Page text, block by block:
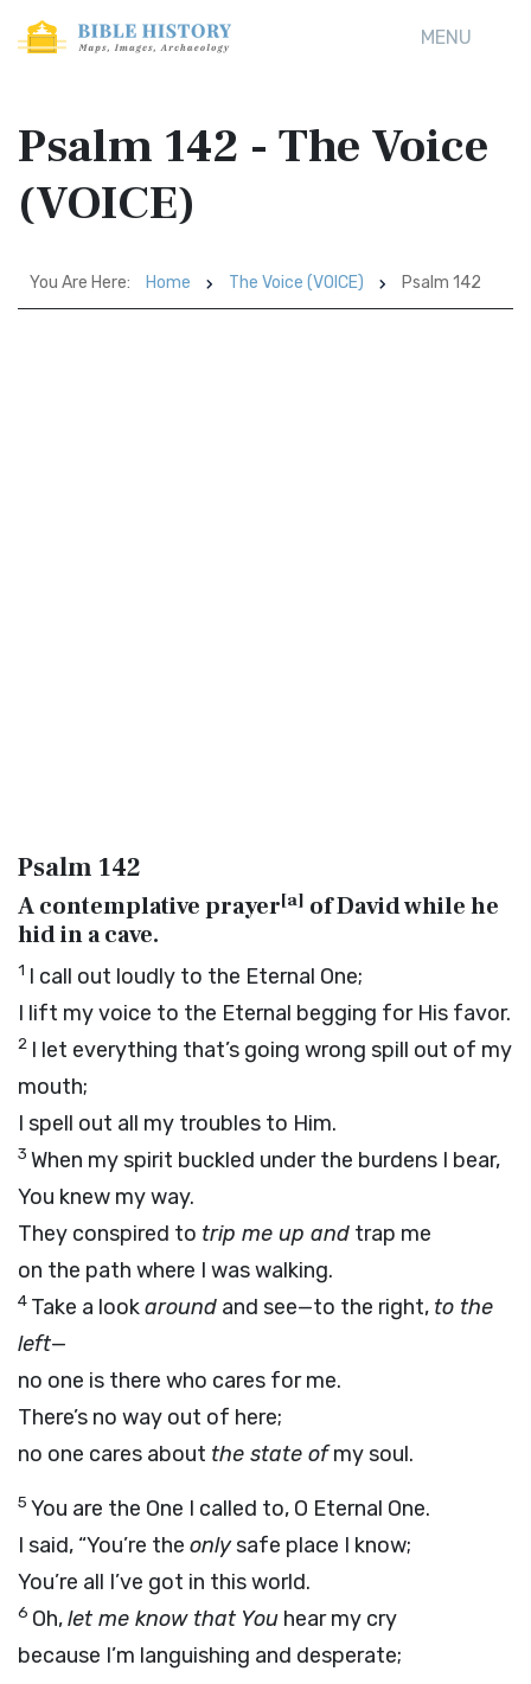
MENU
Psalm 142 - The Voice
(VOICE)
You Are Here: Home The Voice (VOICE) Psalm 142
Psalm 142
A contemplative prayer[a] of David while he
hid in a cave.
1 I call out loudly to the Eternal One;
I lift my voice to the Eternal begging for His favor.
2 I let everything that’s going wrong spill out of my
mouth;
I spell out all my troubles to Him.
3 When my spirit buckled under the burdens I bear,
You knew my way.
They conspired to trip me up and trap me
on the path where I was walking.
4 Take a lookaround and see—to the right, to the
left—
no one is there who cares for me.
There’s no way out of here;
no one cares about the state ofmy soul.
5 You are the One I called to, O Eternal One.
I said, “You’re the onlysafe place I know;
You’re all I’ve got in this world.
6 Oh,let me know that You hear my cry
because I’m languishing and desperate;